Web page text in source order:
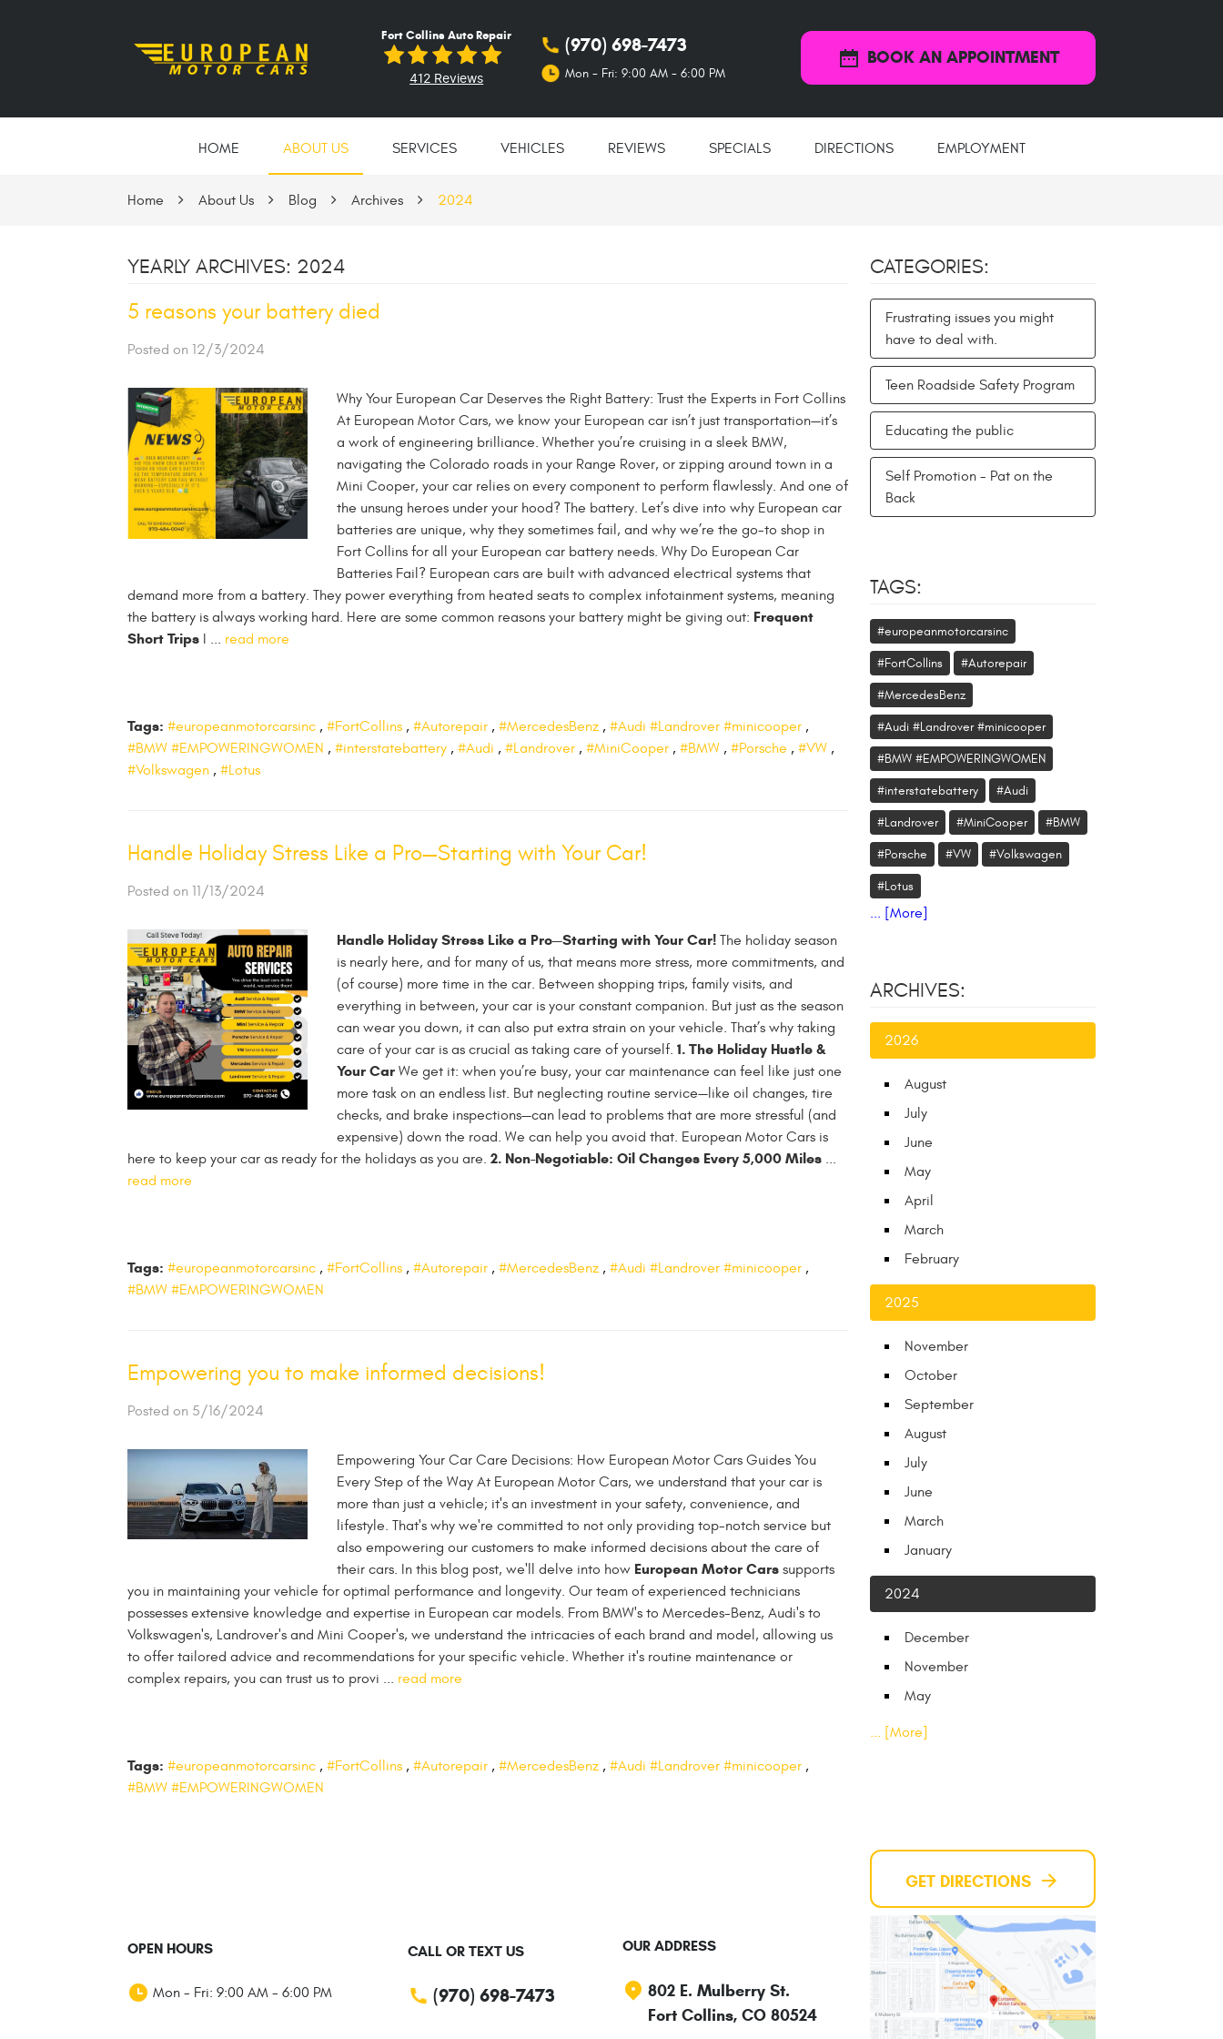
Fort Collins Auto Repair
412 Reviews
(970) 698-7473
Mon - Fri: 9:00 AM - 6:00 PM
BOOK AN APPOINTMENT
HOME ABOUT US SERVICES VEHICLES REVIEWS SPECIALS DIRECTIONS EMPLOYMENT
Home About Us Blog Archives 2024
YEARLY ARCHIVES: 2024
5 reasons your battery died
Posted on 12/3/2024
Why Your European Car Deserves the Right Battery: Trust the Experts in Fort Collins
At European Motor Cars, we know your European car isn’t just transportation—it’s
a work of engineering brilliance. Whether you’re cruising in a sleek BMW,
navigating the Colorado roads in your Range Rover, or zipping around town in a
Mini Cooper, your car relies on every component to perform flawlessly. And one of
the unsung heroes under your hood? The battery. Let’s dive into why European car
batteries are unique, why they sometimes fail, and why we’re the go-to shop in
Fort Collins for all your European car battery needs. Why Do European Car
Batteries Fail? European cars are built with advanced electrical systems that
demand more from a battery. They power everything from heated seats to complex infotainment systems, meaning
the battery is always working hard. Here are some common reasons your battery might be giving out: Frequent
Short Trips I ... read more
Tags: #europeanmotorcarsinc , #FortCollins , #Autorepair , #MercedesBenz , #Audi #Landrover #minicooper ,
#BMW #EMPOWERINGWOMEN , #interstatebattery , #Audi , #Landrover , #MiniCooper , #BMW , #Porsche , #VW ,
#Volkswagen , #Lotus
Handle Holiday Stress Like a Pro—Starting with Your Car!
Posted on 11/13/2024
Handle Holiday Stress Like a Pro—Starting with Your Car! The holiday season
is nearly here, and for many of us, that means more stress, more commitments, and
(of course) more time in the car. Between shopping trips, family visits, and
everything in between, your car is your constant companion. But just as the season
can wear you down, it can also put extra strain on your vehicle. That’s why taking
care of your car is as crucial as taking care of yourself. 1. The Holiday Hustle &
Your Car We get it: when you’re busy, your car maintenance can feel like just one
more task on an endless list. But neglecting routine service—like oil changes, tire
checks, and brake inspections—can lead to problems that are more stressful (and
expensive) down the road. We can help you avoid that. European Motor Cars is
here to keep your car as ready for the holidays as you are. 2. Non-Negotiable: Oil Changes Every 5,000 Miles
read more
Tags: #europeanmotorcarsinc , #FortCollins , #Autorepair , #MercedesBenz , #Audi #Landrover #minicooper ,
#BMW #EMPOWERINGWOMEN
Empowering you to make informed decisions!
Posted on 5/16/2024
Empowering Your Car Care Decisions: How European Motor Cars Guides You
Every Step of the Way At European Motor Cars, we understand that your car is
more than just a vehicle; it's an investment in your safety, convenience, and
lifestyle. That's why we're committed to not only providing top-notch service but
also empowering our customers to make informed decisions about the care of
their cars. In this blog post, we'll delve into how European Motor Cars supports
you in maintaining your vehicle for optimal performance and longevity. Our team of experienced technicians
possesses extensive knowledge and expertise in European car models. From BMW's to Mercedes-Benz, Audi's to
Volkswagen's, Landrover's and Mini Cooper's, we understand the intricacies of each brand and model, allowing us
to offer tailored advice and recommendations for your specific vehicle. Whether it's routine maintenance or
complex repairs, you can trust us to provi ... read more
Tags: #europeanmotorcarsinc , #FortCollins , #Autorepair , #MercedesBenz , #Audi #Landrover #minicooper ,
#BMW #EMPOWERINGWOMEN
CATEGORIES:
Frustrating issues you might
have to deal with.
Teen Roadside Safety Program
Educating the public
Self Promotion - Pat on the
Back
TAGS:
#europeanmotorcarsinc
#FortCollins #Autorepair
#MercedesBenz
#Audi #Landrover #minicooper
#BMW #EMPOWERINGWOMEN
#interstatebattery #Audi
#Landrover #MiniCooper #BMW
#Porsche #VW #Volkswagen
#Lotus
... [More]
ARCHIVES:
2026
August
July
June
May
April
March
February
2025
November
October
September
August
July
June
March
January
2024
December
November
May
... [More]
OPEN HOURS
Mon - Fri: 9:00 AM - 6:00 PM
CALL OR TEXT US
(970) 698-7473
OUR ADDRESS
802 E. Mulberry St.
Fort Collins, CO 80524
GET DIRECTIONS